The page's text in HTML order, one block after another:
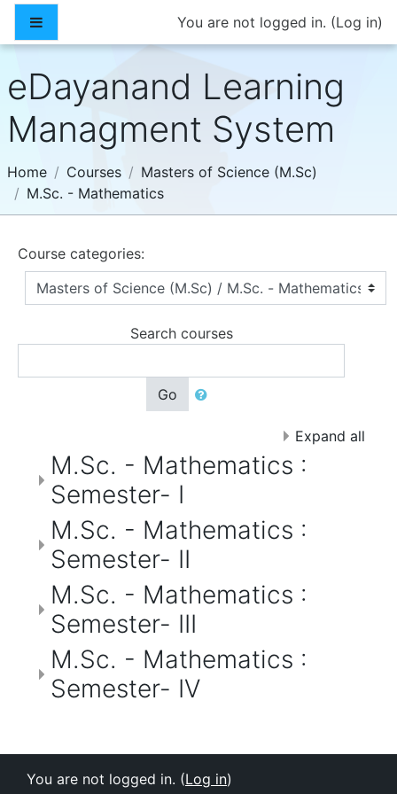
Skip to main content
You are not logged in. (Log in)
eDayanand Learning
Managment System
Home Courses
Masters of Science (M.Sc)
M.Sc. - Mathematics
Course categories:
Search courses
Go
Expand all
M.Sc. - Mathematics :
Semester- I
M.Sc. - Mathematics :
Semester- II
M.Sc. - Mathematics :
Semester- III
M.Sc. - Mathematics :
Semester- IV
You are not logged in. (Log in)